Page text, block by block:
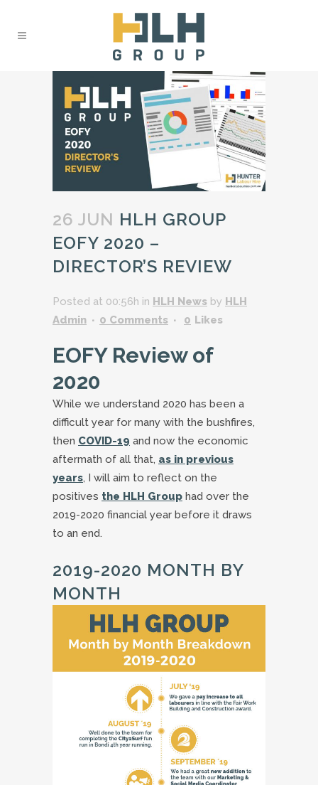
26 JUN HLH GROUP
EOFY 2020 –
DIRECTOR’S REVIEW
Posted at 00:56h in HLH News by HLH
Admin
0 Comments 0 Likes
EOFY Review of
2020
While we understand 2020 has been a
difficult year for many with the bushfires,
then COVID-19 and now the economic
aftermath of all that, as in previous
years, I will aim to reflect on the
positives the HLH Group had over the
2019-2020 financial year before it draws
to an end.
2019-2020 MONTH BY
MONTH